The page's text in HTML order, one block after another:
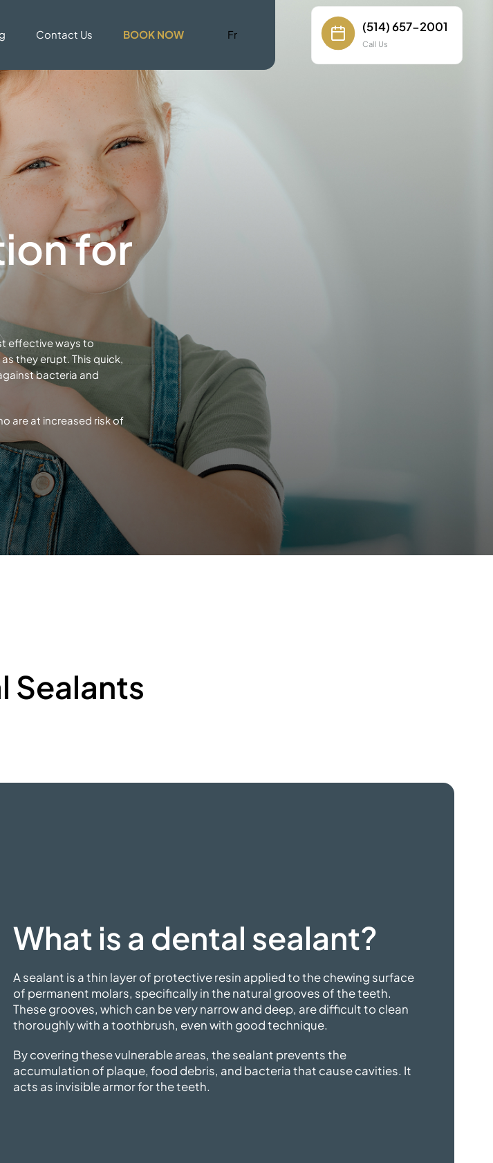
Contact Us BOOK NOW Fr
(514) 657-2001
Call Us
for
effective ways to
they erupt. This quick,
bacteria and
are at increased risk of
Sealants
What is a dental sealant?
A sealant is a thin layer of protective resin applied to the chewing surface
of permanent molars, specifically in the natural grooves of the teeth.
These grooves, which can be very narrow and deep, are difficult to clean
thoroughly with a toothbrush, even with good technique.
By covering these vulnerable areas, the sealant prevents the
accumulation of plaque, food debris, and bacteria that cause cavities. It
acts as invisible armorfor the teeth.